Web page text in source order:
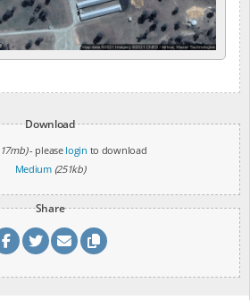
Download
- please login to download
Medium (251kb)
Share